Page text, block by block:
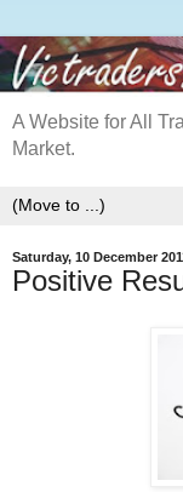
A Website for All
Market.
Saturday, 10 December
Positive